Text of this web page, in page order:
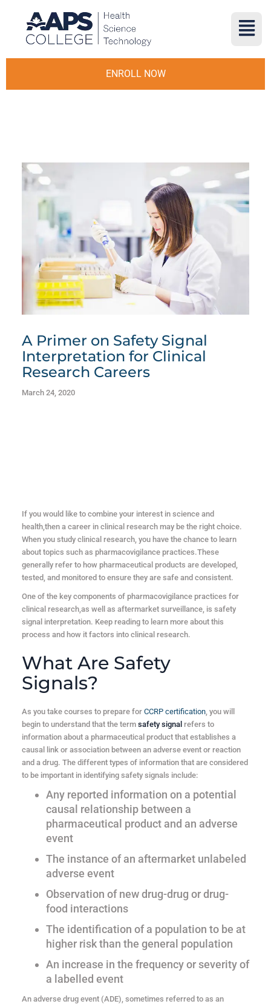
ENROLL NOW
A Primer on Safety Signal
Interpretation for Clinical
Research Careers
March 24, 2020
If you would like to combine your interest in science and
health,then a career in clinical research may be the right choice.
When you study clinical research, you have the chance to learn
about topics such as pharmacovigilance practices.These
generally refer to how pharmaceutical products are developed,
tested, and monitored to ensure they are safe and consistent.
One of the key components of pharmacovigilance practices for
clinical research,as well as aftermarket surveillance, is safety
signal interpretation. Keep reading to learn more about this
process and how it factors into clinical research.
What Are Safety
Signals?
As you take courses to prepare for CCRP certification, you will
begin to understand that the term safety signal refers to
information about a pharmaceutical product that establishes a
causal link or association between an adverse event or reaction
and a drug. The different types of information that are considered
to be important in identifying safety signals include:
Any reported information on a potential
causal relationship between a
pharmaceutical product and an adverse
event
The instance of an aftermarket unlabeled
adverse event
Observation of new drug-drug or drug-
food interactions
The identification of a population to be at
higher risk than the general population
An increase in the frequency or severity of
a labelled event
An adverse drug event (ADE), sometimes referred to as an